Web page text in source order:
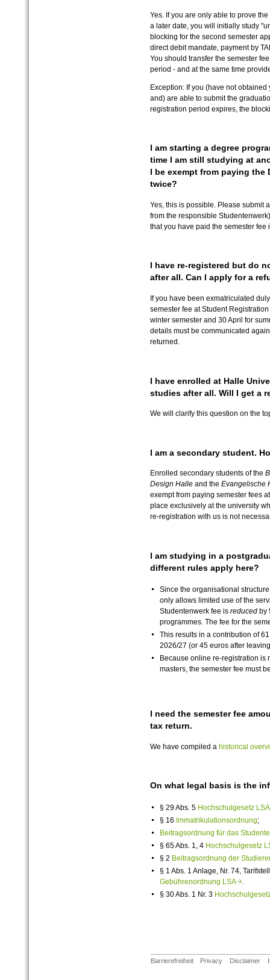
Yes. If you are only able to prove
a later date, you will initially study
blocking for the second semester
direct debit mandate, payment by
You should transfer the semester
period - and at the same time
Exception: If you (have not
and) are able to submit the
registration period expires, the
I am starting a degree
time I am still studying at
I be exempt from paying
twice?
Yes, this is possible. Please submit
from the responsible
that you have paid the semester
I have re-registered but do
after all. Can I apply for a
If you have been exmatriculated
semester fee at Student
winter semester and 30 April for
details must be communicated
returned.
I have enrolled at Halle
studies after all. Will I get a
We will clarify this question on the
I am a secondary student.
Enrolled secondary students of the
Design Halleand the Evangelische
exempt from paying semester fees
place exclusively at the university
re-registration with us is not
I am studying in a
different rules apply here?
Since the organisational
only allows limited use of the
Studentenwerk fee is reducedby
programmes. The fee for the
This results in a contribution of
2026/27 (or 45 euros after
Because online re-registration
masters, the semester fee must
I need the semester fee
tax return.
We have compiled a historical
On what legal basis is the
§ 29 Abs. 5 Hochschulgesetz
§ 16 Immatrikulationsordnung;
Beitragsordnung für das
§ 65 Abs. 1, 4 Hochschulgesetz
§ 2 Beitragsordnung der
§ 1 Abs. 1 Anlage, Nr. 74,
Gebührenordnung LSA.
§ 30 Abs. 1 Nr. 3
Barrierefreiheit Privacy Disclaimer